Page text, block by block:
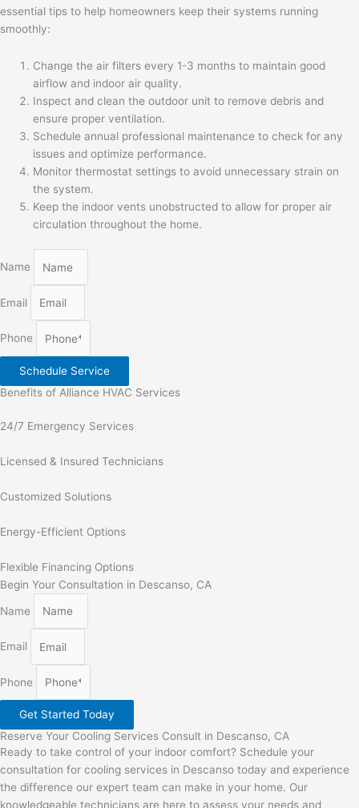
essential tips to help homeowners keep their systems running
smoothly:
Change the air filters every 1-3 months to maintain good
airflow and indoor air quality.
Inspect and clean the outdoor unit to remove debris and
ensure proper ventilation.
Schedule annual professional maintenance to check for any
issues and optimize performance.
Monitor thermostat settings to avoid unnecessary strain on
the system.
Keep the indoor vents unobstructed to allow for proper air
circulation throughout the home.
Name
Email
Phone
Schedule Service
Benefits of Alliance HVAC Services
24/7 Emergency Services
Licensed & Insured Technicians
Customized Solutions
Energy-Efficient Options
Flexible Financing Options
Begin Your Consultation in Descanso, CA
Name
Email
Phone
Get Started Today
Reserve Your Cooling Services Consult in Descanso, CA
Ready to take control of your indoor comfort? Schedule your
consultation for cooling services in Descanso today and experience
the difference our expert team can make in your home. Our
knowledgeable technicians are here to assess your needs and